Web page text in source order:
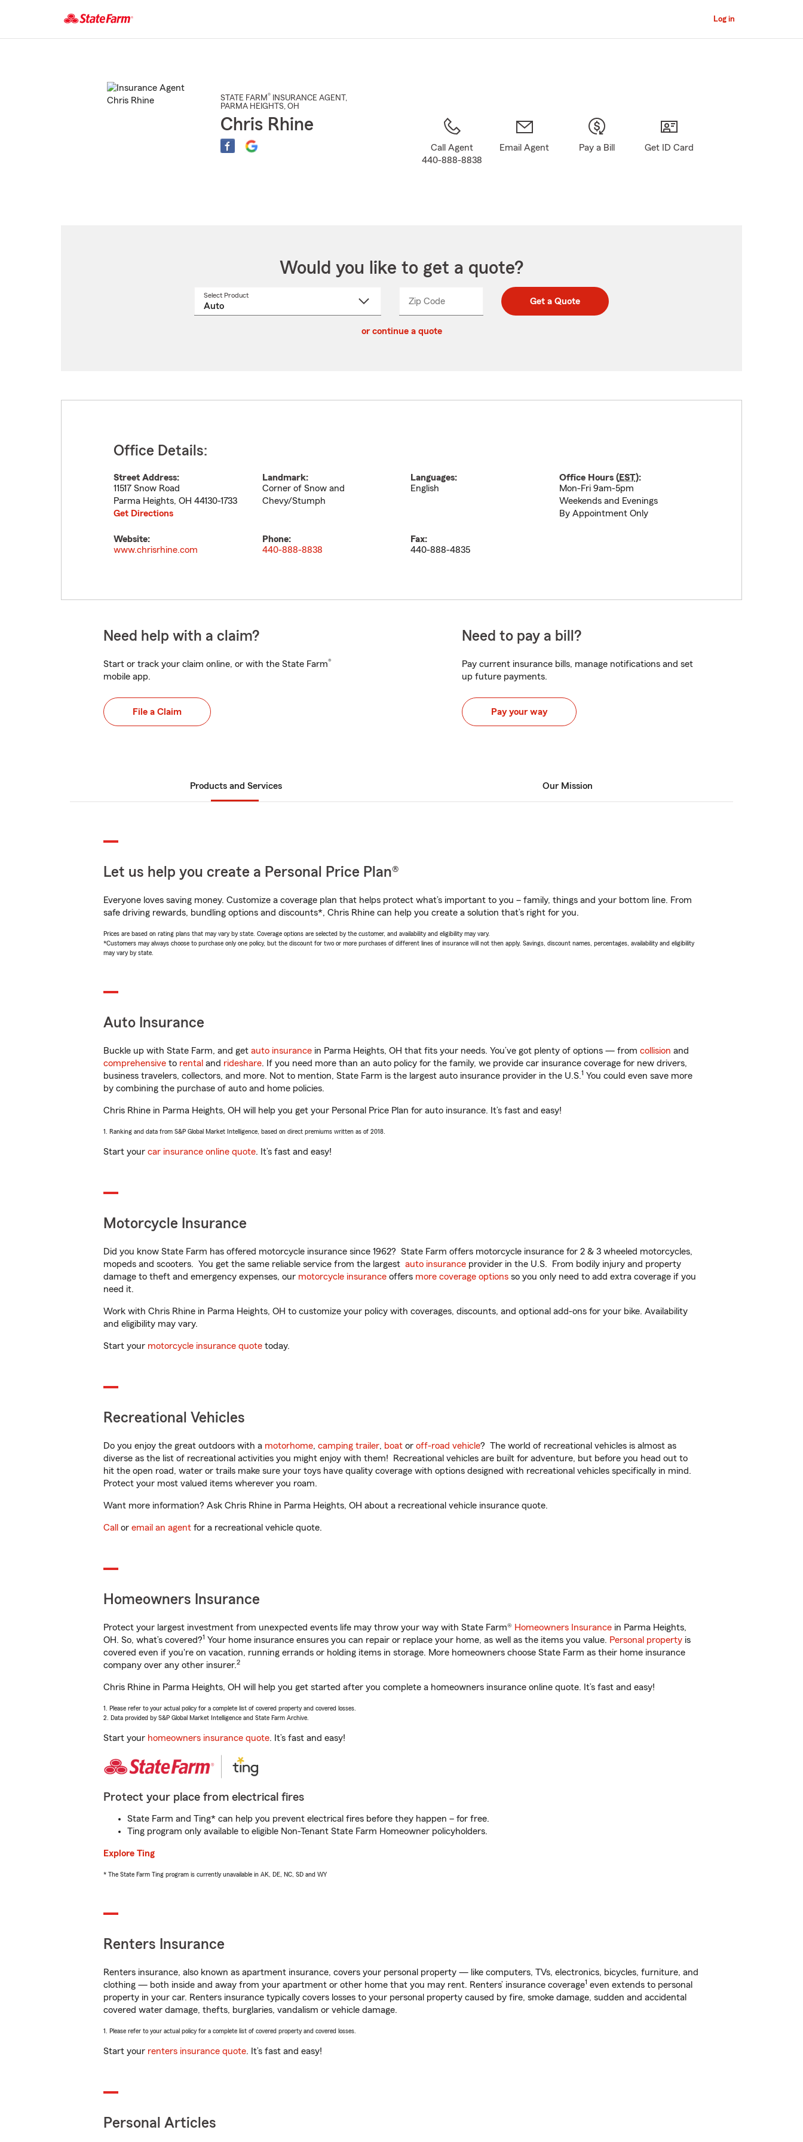
Main
Log in
STATE FARM® INSURANCE AGENT ,
PARMA HEIGHTS, OH
Chris Rhine
Call Agent
440-888-8838
Email Agent Pay a Bill Get ID Card
Would you like to get a quote?
Select Product
Zip CodeEnter
Enter
_____ Get a Quote
or continue a quote
Office Details:
Street Address:
11517 Snow Road
Parma Heights, OH 44130-1733
Get Directions
Landmark:
Corner of Snow and
Chevy/Stumph
Languages:
English
Office Hours (EST):
Mon-Fri 9am-5pm
Weekends and Evenings
By Appointment Only
Website:
www.chrisrhine.com
Phone:
440-888-8838
Fax:
440-888-4835
Need help with a claim?
Start or track your claim online, or with the State Farm®
mobile app.
File a Claim
Need to pay a bill?
Pay current insurance bills, manage notifications and set
up future payments.
Pay your way
Products and Services Our Mission
Let us help you create a Personal Price Plan®
Everyone loves saving money. Customize a coverage plan that helps protect what’s important to you – family, things and your bottom line. From
safe driving rewards, bundling options and discounts*, Chris Rhine can help you create a solution that’s right for you.
Prices are based on rating plans that may vary by state. Coverage options are selected by the customer, and availability and eligibility may vary.
*Customers may always choose to purchase only one policy, but the discount for two or more purchases of different lines of insurance will not then apply. Savings, discount names, percentages, availability and eligibility
may vary by state.
Auto Insurance
Buckle up with State Farm, and get auto insurance in Parma Heights, OH that fits your needs. You’ve got plenty of options — from collision and
comprehensive to rental and rideshare. If you need more than an auto policy for the family, we provide car insurance coverage for new drivers,
business travelers, collectors, and more. Not to mention, State Farm is the largest auto insurance provider in the U.S.1 You could even save more
by combining the purchase of auto and home policies.
Chris Rhine in Parma Heights, OH will help you get your Personal Price Plan for auto insurance. It’s fast and easy!
1. Ranking and data from S&P Global Market Intelligence, based on direct premiums written as of 2018.
Start your car insurance online quote. It’s fast and easy!
Motorcycle Insurance
Did you know State Farm has offered motorcycle insurance since 1962? State Farm offers motorcycle insurance for 2 & 3 wheeled motorcycles,
mopeds and scooters. You get the same reliable service from the largest auto insurance provider in the U.S. From bodily injury and property
damage to theft and emergency expenses, our motorcycle insurance offers more coverage options so you only need to add extra coverage if you
need it.
Work with Chris Rhine in Parma Heights, OH to customize your policy with coverages, discounts, and optional add-ons for your bike. Availability
and eligibility may vary.
Start your motorcycle insurance quote today.
Recreational Vehicles
Do you enjoy the great outdoors with a motorhome, camping trailer, boat or off-road vehicle? The world of recreational vehicles is almost as
diverse as the list of recreational activities you might enjoy with them! Recreational vehicles are built for adventure, but before you head out to
hit the open road, water or trails make sure your toys have quality coverage with options designed with recreational vehicles specifically in mind.
Protect your most valued items wherever you roam.
Want more information? Ask Chris Rhine in Parma Heights, OH about a recreational vehicle insurance quote.
Call or email an agent for a recreational vehicle quote.
Homeowners Insurance
Protect your largest investment from unexpected events life may throw your way with State Farm® Homeowners Insurance in Parma Heights,
OH. So, what’s covered?1 Your home insurance ensures you can repair or replace your home, as well as the items you value. Personal property is
covered even if you're on vacation, running errands or holding items in storage. More homeowners choose State Farm as their home insurance
company over any other insurer.2
Chris Rhine in Parma Heights, OH will help you get started after you complete a homeowners insurance online quote. It’s fast and easy!
1. Please refer to your actual policy for a complete list of covered property and covered losses.
2. Data provided by S&P Global Market Intelligence and State Farm Archive.
Start your homeowners insurance quote. It’s fast and easy!
Protect your place from electrical fires
State Farm and Ting* can help you prevent electrical fires before they happen – for free.
Ting program only available to eligible Non-Tenant State Farm Homeowner policyholders.
Explore Ting
* The State Farm Ting program is currently unavailable in AK, DE, NC, SD and WY
Renters Insurance
Renters insurance, also known as apartment insurance, covers your personal property — like computers, TVs, electronics, bicycles, furniture, and
clothing — both inside and away from your apartment or other home that you may rent. Renters’ insurance coverage1 even extends to personal
property in your car. Renters insurance typically covers losses to your personal property caused by fire, smoke damage, sudden and accidental
covered water damage, thefts, burglaries, vandalism or vehicle damage.
1. Please refer to your actual policy for a complete list of covered property and covered losses.
Start your renters insurance quote. It’s fast and easy!
Personal Articles